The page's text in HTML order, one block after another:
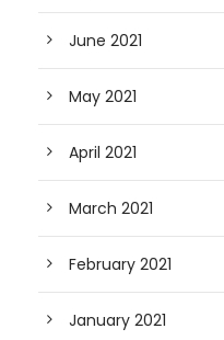
June 2021
May 2021
April 2021
March 2021
February 2021
January 2021